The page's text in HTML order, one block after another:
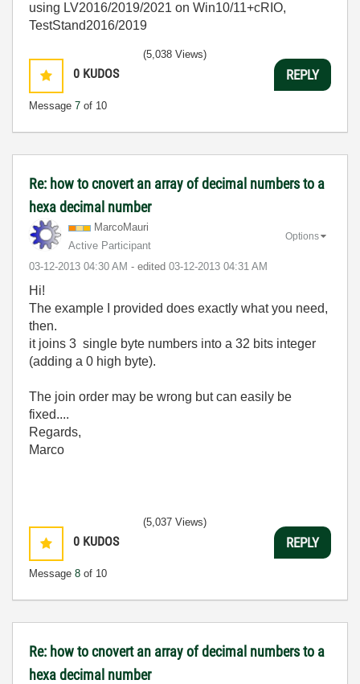
using LV2016/2019/2021 on Win10/11+cRIO,
TestStand2016/2019
0 KUDOS
Message 7 of 10
(5,038 Views)
REPLY
Re: how to cnovert an array of decimal numbers to a
hexa decimal number
MarcoMauri
Active Participant
‎03-12-2013 04:30 AM - edited ‎03-12-2013 04:31 AM
Options
Hi!
The example I provided does exactly what you need,
then.
it joins 3 single byte numbers into a 32 bits integer
(adding a 0 high byte).
The join order may be wrong but can easily be
fixed....
Regards,
Marco
0 KUDOS
Message 8 of 10
(5,037 Views)
REPLY
Re: how to cnovert an array of decimal numbers to a
hexa decimal number